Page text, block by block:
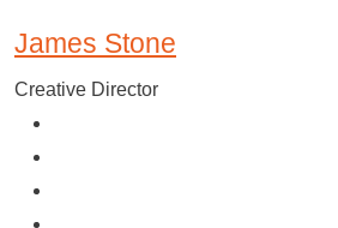
James Stone
Creative Director